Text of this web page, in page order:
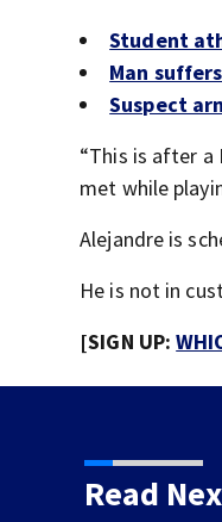
Student
Man
Suspect
“This is after
met while
Alejandre is
He is not in
[SIGN UP:
Read